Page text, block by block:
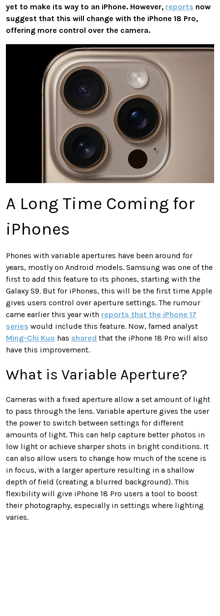
yet to make its way to an iPhone. However, reports now
suggest that this will change with the iPhone 18 Pro,
offering more control over the camera.
A Long Time Coming for
iPhones
Phones with variable apertures have been around for
years, mostly on Android models. Samsung was one of the
first to add this feature to its phones, starting with the
Galaxy S9. But for iPhones, this will be the first time Apple
gives users control over aperture settings. The rumour
came earlier this year with reports that the iPhone 17
series would include this feature. Now, famed analyst
Ming-Chi Kuo has shared that the iPhone 18 Pro will also
have this improvement.
What is Variable Aperture?
Cameras with a fixed aperture allow a set amount of light
to pass through the lens. Variable aperture gives the user
the power to switch between settings for different
amounts of light. This can help capture better photos in
low light or achieve sharper shots in bright conditions. It
can also allow users to change how much of the scene is
in focus, with a larger aperture resulting in a shallow
depth of field (creating a blurred background). This
flexibility will give iPhone 18 Pro users a tool to boost
their photography, especially in settings where lighting
varies.